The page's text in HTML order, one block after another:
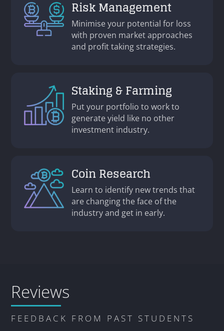
Risk Management
Minimise your potential for loss
with proven market approaches
and profit taking strategies.
Staking & Farming
Put your portfolio to work to
generate yield like no other
investment industry.
Coin Research
Learn to identify new trends that
are changing the face of the
industry and get in early.
Reviews
FEEDBACK FROM PAST STUDENTS